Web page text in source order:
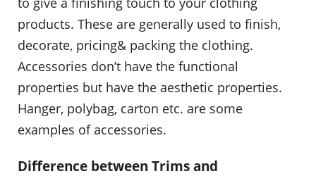
products. These are generally used to finish,
decorate, pricing& packing the clothing.
Accessories don’t have the functional
properties but have the aesthetic properties.
Hanger, polybag, carton etc. are some
examples of accessories.
Difference between Trims and